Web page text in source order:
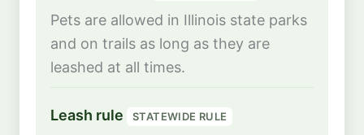
Pets are allowed in Illinois state parks
and on trails as long as they are
leashed at all times.
Leash rule STATEWIDE RULE